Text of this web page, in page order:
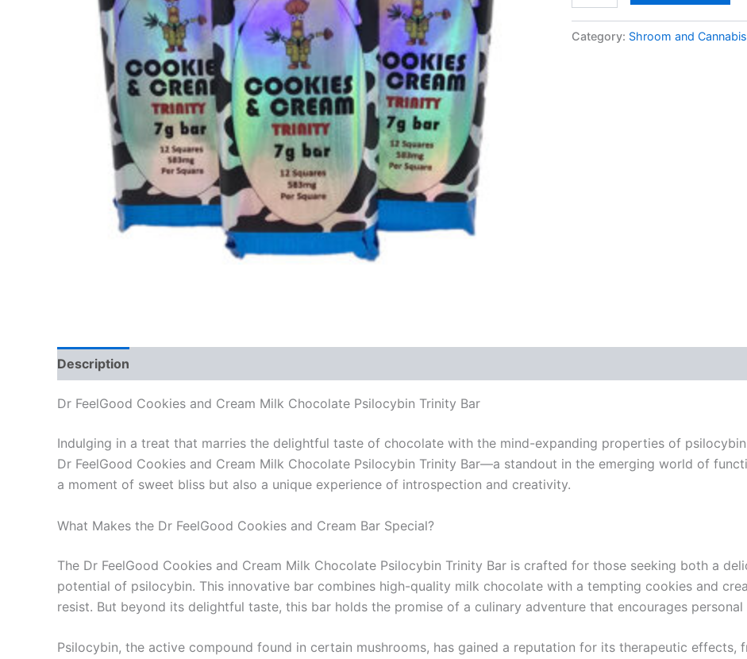
and
Cream
Category: Shroom and
Description
Dr FeelGood Cookies and Cream Milk Chocolate Psilocybin Trinity Bar
Indulging in a treat that marries the delightful taste of chocolate with the mind-expanding properties of
Dr FeelGood Cookies and Cream Milk Chocolate Psilocybin Trinity Bar—a standout in the emerging world of
a moment of sweet bliss but also a unique experience of introspection and creativity.
What Makes the Dr FeelGood Cookies and Cream Bar Special?
The Dr FeelGood Cookies and Cream Milk Chocolate Psilocybin Trinity Bar is crafted for those seeking both a
potential of psilocybin. This innovative bar combines high-quality milk chocolate with a tempting cookies and
resist. But beyond its delightful taste, this bar holds the promise of a culinary adventure that encourages
Psilocybin, the active compound found in certain mushrooms, has gained a reputation for its therapeutic